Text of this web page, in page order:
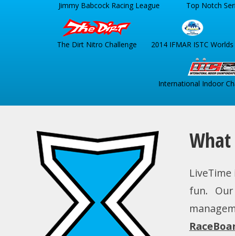
Jimmy Babcock Racing League Top Notch
The Dirt Nitro Challenge 2014 IFMAR ISTC Worlds
International Indoor
What
fun.